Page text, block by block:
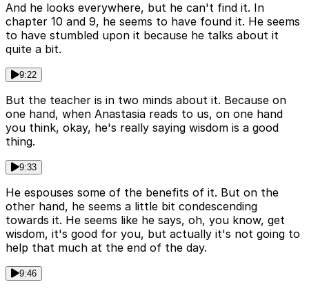
And he looks everywhere, but he can't find it. In
chapter 10 and 9, he seems to have found it. He seems
to have stumbled upon it because he talks about it
quite a bit.
9:22
But the teacher is in two minds about it. Because on
one hand, when Anastasia reads to us, on one hand
you think, okay, he's really saying wisdom is a good
thing.
9:33
He espouses some of the benefits of it. But on the
other hand, he seems a little bit condescending
towards it. He seems like he says, oh, you know, get
wisdom, it's good for you, but actually it's not going to
help that much at the end of the day.
9:46